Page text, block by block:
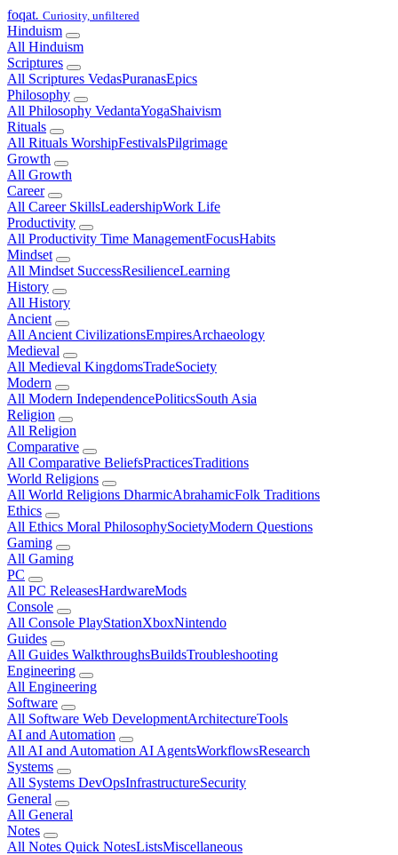
foqat. Curiosity, unfiltered
Hinduism
All Hinduism
Scriptures
All Scriptures VedasPuranasEpics
Philosophy
All Philosophy VedantaYogaShaivism
Rituals
All Rituals WorshipFestivalsPilgrimage
Growth
All Growth
Career
All Career SkillsLeadershipWork Life
Productivity
All Productivity Time ManagementFocusHabits
Mindset
All Mindset SuccessResilienceLearning
History
All History
Ancient
All Ancient CivilizationsEmpiresArchaeology
Medieval
All Medieval KingdomsTradeSociety
Modern
All Modern IndependencePoliticsSouth Asia
Religion
All Religion
Comparative
All Comparative BeliefsPracticesTraditions
World Religions
All World Religions DharmicAbrahamicFolk Traditions
Ethics
All Ethics Moral PhilosophySocietyModern Questions
Gaming
All Gaming
PC
All PC ReleasesHardwareMods
Console
All Console PlayStationXboxNintendo
Guides
All Guides WalkthroughsBuildsTroubleshooting
Engineering
All Engineering
Software
All Software Web DevelopmentArchitectureTools
AI and Automation
All AI and Automation AI AgentsWorkflowsResearch
Systems
All Systems DevOpsInfrastructureSecurity
General
All General
Notes
All Notes Quick NotesListsMiscellaneous